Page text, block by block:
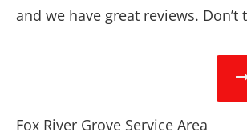
and we have great reviews.
Fox River Grove Service Area